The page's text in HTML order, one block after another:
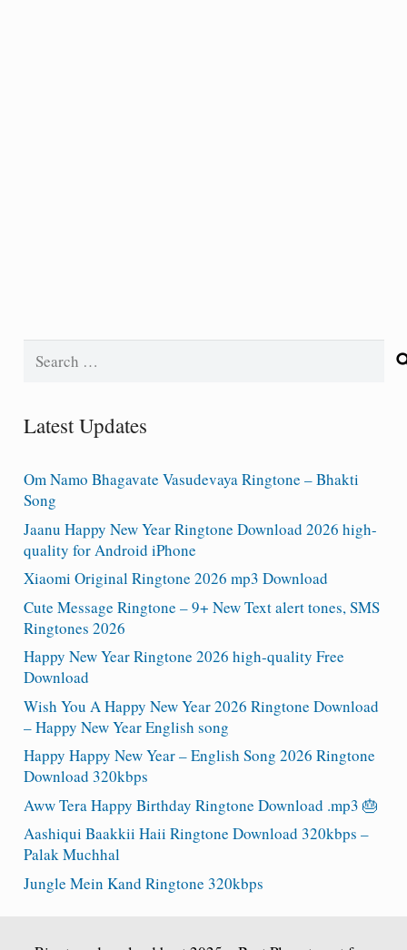
Latest Updates
Om Namo Bhagavate Vasudevaya Ringtone – Bhakti
Song
Jaanu Happy New Year Ringtone Download 2026 high-
quality for Android iPhone
Xiaomi Original Ringtone 2026 mp3 Download
Cute Message Ringtone – 9+ New Text alert tones, SMS
Ringtones 2026
Happy New Year Ringtone 2026 high-quality Free
Download
Wish You A Happy New Year 2026 Ringtone Download
– Happy New Year English song
Happy Happy New Year – English Song 2026 Ringtone
Download 320kbps
Aww Tera Happy Birthday Ringtone Download .mp3 🎂
Aashiqui Baakkii Haii Ringtone Download 320kbps –
Palak Muchhal
Jungle Mein Kand Ringtone 320kbps